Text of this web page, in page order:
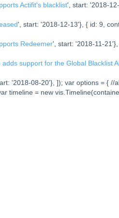
Actifit's blacklist', start: '2018-
', start: '2018-12-13'}, { id: 9,
Redeemer', start: '2018-11-
support for the Global Blacklist
'2018-08-20'}, ]); var options = { //
timeline = new